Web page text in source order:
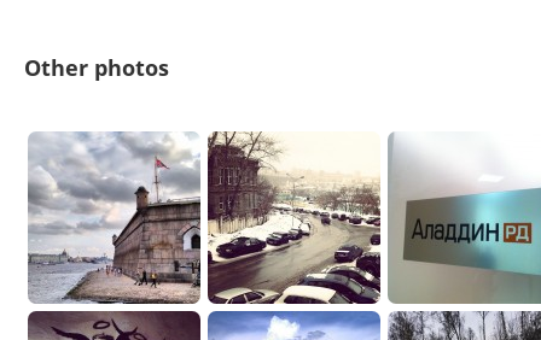
Other photos